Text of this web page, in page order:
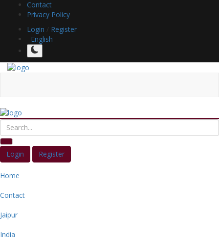
Contact
Privacy Policy
Login / Register
English
Login Register
Home
Contact
Jaipur
India